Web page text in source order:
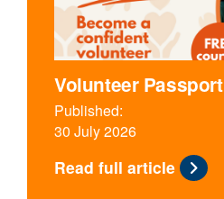
Volunteer Passport
Published:
30 July 2026
Read full article